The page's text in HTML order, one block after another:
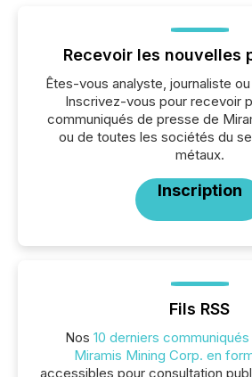
Recevoir les nouvelles
Êtes-vous analyste, journaliste
Inscrivez-vous pour recevoir
communiqués de presse de
ou de toutes les sociétés du
métaux.
Inscription
Fils RSS
Nos 10 derniers
Miramis Mining Corp. en
accessibles pour consultation